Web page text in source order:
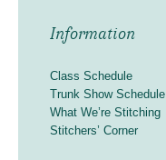
Information
Class Schedule
Trunk Show Schedule
What We’re Stitching
Stitchers’ Corner